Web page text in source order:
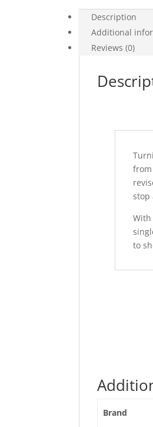
Description
Additional
Reviews (0)
stop
to
Brand